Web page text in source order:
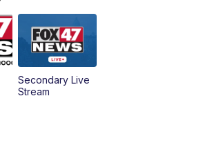
Secondary Live
Stream